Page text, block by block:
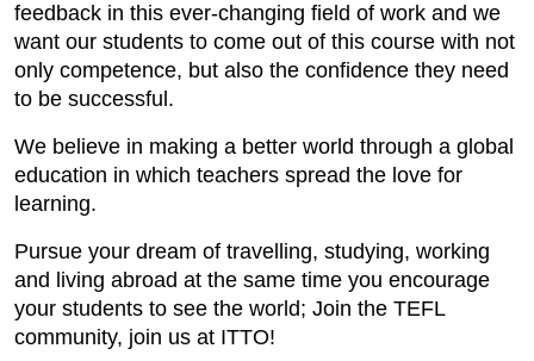
feedback in this ever-changing field of work and we
want our students to come out of this course with not
only competence, but also the confidence they need
to be successful.
We believe in making a better world through a global
education in which teachers spread the love for
learning.
Pursue your dream of travelling, studying, working
and living abroad at the same time you encourage
your students to see the world; Join the TEFL
community, join us at ITTO!